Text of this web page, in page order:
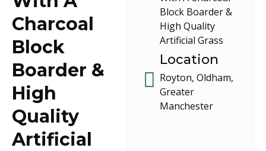
Charcoal
Block
Boarder &
High
Quality
Artificial
Block Boarder &
High Quality
Artificial Grass
Location
Royton, Oldham,
Greater
Manchester